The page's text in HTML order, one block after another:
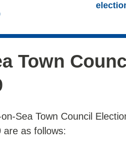
Town
Sea Town Council
as follows: